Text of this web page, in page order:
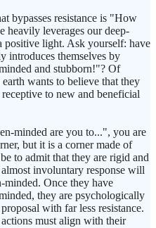
bypasses resistance is "How
heavily leverages our deep-
positive light. Ask yourself: have
introduces themselves by
and stubborn!"? Of
wants to believe that they
to new and beneficial
minded are you to...", you are
but it is a corner made of
to admit that they are rigid and
involuntary response will
minded. Once they have
they are psychologically
with far less resistance.
must align with their